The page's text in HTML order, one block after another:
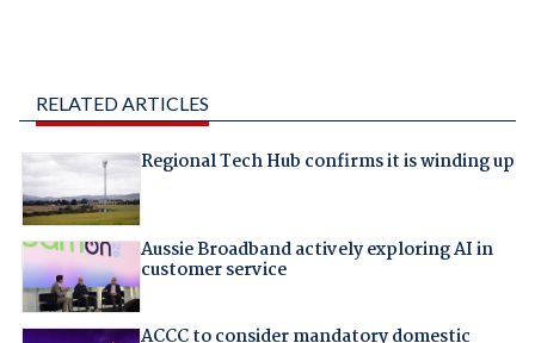
RELATED ARTICLES
Regional Tech Hub confirms it is winding up
Aussie Broadband actively exploring AI in
customer service
ACCC to consider mandatory domestic